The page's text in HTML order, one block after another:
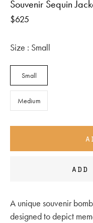
Souvenir Sequin
Regular
$625
Size : Small
Small
Medium
A unique souvenir
designed to depict